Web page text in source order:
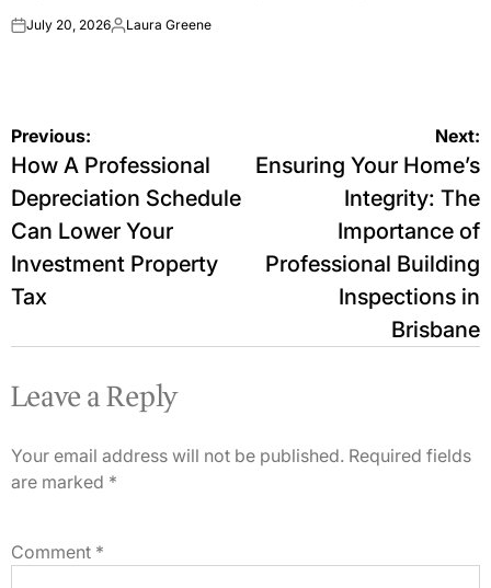
onJuly 20, 2026Posted
Laura Greene
Post
navigation
Previous:
How A Professional
Depreciation Schedule
Can Lower Your
Investment Property
Tax
Next:
Ensuring Your Home’s
Integrity: The
Importance of
Professional Building
Inspections in
Brisbane
Leave a Reply
Your email address will not be published. Required fields
are marked *
Comment *